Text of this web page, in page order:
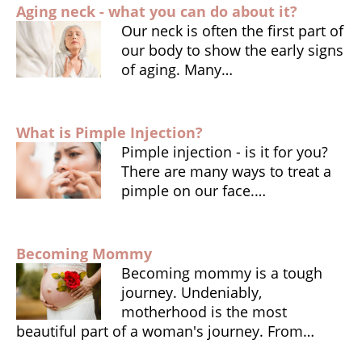
b
o
o
A
p
p
ri
e
n
y
e
Aging neck - what you can do about it?
Our neck is often the first part of
our body to show the early signs
of aging. Many…
What is Pimple Injection?
Pimple injection - is it for you?
There are many ways to treat a
pimple on our face.…
Becoming Mommy
Becoming mommy is a tough
journey. Undeniably,
motherhood is the most
beautiful part of a woman's journey. From…